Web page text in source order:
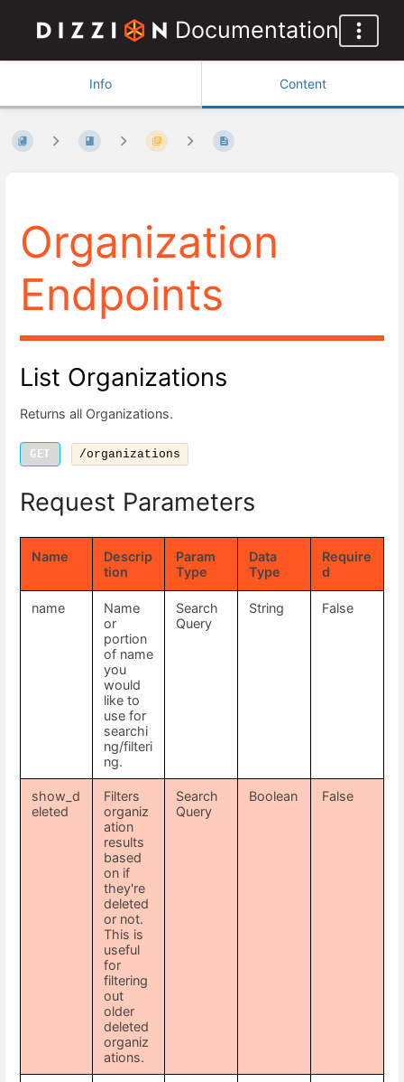
Documentation
Info Content
Organization
Endpoints
List Organizations
Returns all Organizations.
GET /organizations
Request Parameters
Name
Descrip
tion
Param
Type
Data
Type
Require
d
name
Name
or
portion
of name
you
would
like to
use for
searchi
ng/filteri
ng.
Search
Query
String False
show_d
eleted
Filters
organiz
ation
results
based
on if
they're
deleted
or not.
This is
useful
for
filtering
out
older
deleted
organiz
ations.
Search
Query
Boolean False